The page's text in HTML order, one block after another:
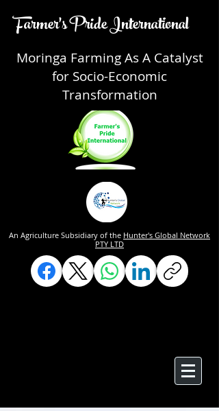
Farmer's Pride International
Moringa Farming As A Catalyst
for Socio-Economic
Transformation
An Agriculture Subsidiary of the Hunter's Global Network
PTY LTD